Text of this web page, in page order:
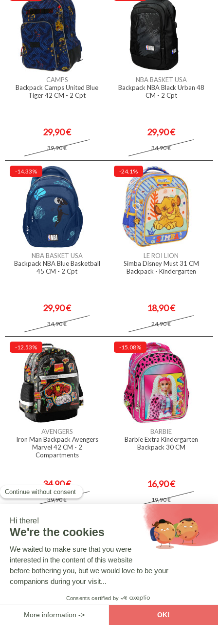
CAMPS
Backpack Camps United Blue
Tiger 42 CM - 2 Cpt
29,90 €
39,90 €
NBA BASKET USA
Backpack NBA Black Urban 48
CM - 2 Cpt
29,90 €
34,90 €
-14.33%
NBA BASKET USA
Backpack NBA Blue Basketball
45 CM - 2 Cpt
29,90 €
34,90 €
-24.1%
LE ROI LION
Simba Disney Must 31 CM
Backpack - Kindergarten
18,90 €
24,90 €
-12.53%
AVENGERS
Iron Man Backpack Avengers
Marvel 42 CM - 2
Compartments
34,90 €
39,90 €
-15.08%
BARBIE
Barbie Extra Kindergarten
Backpack 30 CM
16,90 €
19,90 €
-14.33%
Spiderman Marvel Backpack Blue
BARBIE
Barbie Heart Kindergarten